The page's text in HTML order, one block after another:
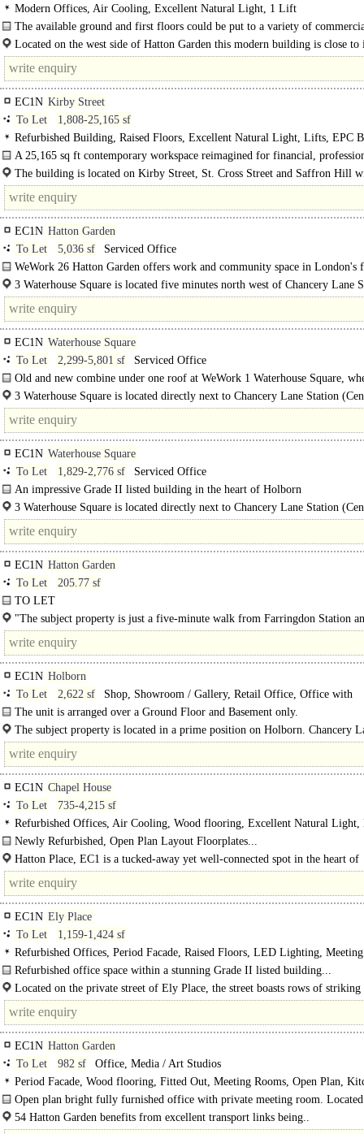
Modern Offices, Air Cooling, Excellent Natural Light, 1 Lift
The available ground and first floors could be put to a variety of
Located on the west side of Hatton Garden this modern building is close to
junction with Greville Street...
EC1N Kirby Street
To Let
1,808-25,165 sf
Refurbished Building, Raised Floors, Excellent Natural Light, Lifts, EPC B
A 25,165 sq ft contemporary workspace reimagined for financial,
creative thinkers. Set across lower ground, ground and five upper..
The building is located on Kirby Street, St. Cross Street and Saffron Hill
EC1N Hatton Garden
To Let
5,036 sf
Serviced Office
WeWork 26 Hatton Garden offers work and community space in London's
jewellery district..
3 Waterhouse Square is located five minutes north west of Chancery Lane
EC1N Waterhouse Square
To Let
2,299-5,801 sf
Serviced Office
Old and new combine under one roof at WeWork 1 Waterhouse Square,
contemporary design perfectly compliments historic surroundings..
3 Waterhouse Square is located directly next to Chancery Lane Station
Line). A six minute walk to..
EC1N Waterhouse Square
To Let
1,829-2,776 sf
Serviced Office
An impressive Grade II listed building in the heart of Holborn
Step through the ornate gothic archway that serves as the entrance to this
office..
3 Waterhouse Square is located directly next to Chancery Lane Station
Line). A six..
EC1N Hatton Garden
To Let
205.77 sf
TO LET
Prime Office..
"The subject property is just a five-minute walk from Farringdon Station
Elizabeth Line, and is also..
EC1N Holborn
To Let
2,622 sf
Shop, Showroom / Gallery, Retail Office, Office with
Showroom, Medical / Clinic
The unit is arranged over a Ground Floor and Basement only.
The subject property is located in a prime position on Holborn. Chancery
Underground Station (Central Line Services) and..
EC1N Chapel House
To Let
735-4,215 sf
Refurbished Offices, Air Cooling, Wood flooring, Excellent Natural Light,
WCs, 1 Lift, Showers
Newly Refurbished, Open Plan Layout Floorplates...
Hatton Place, EC1 is a tucked-away yet well-connected spot in the heart of
Clerkenwell, moments from the vibrant mix of cafés, restaurants, and..
EC1N Ely Place
To Let
1,159-1,424 sf
Refurbished Offices, Period Facade, Raised Floors, LED Lighting,
Kitchenette, Demised WCs, 1 Lift, Showers
Refurbished office space within a stunning Grade II listed building...
Located on the private street of Ely Place, the street boasts rows of
EC1N Hatton Garden
To Let
982 sf
Office, Media / Art Studios
Period Facade, Wood flooring, Fitted Out, Meeting Rooms, Open Plan,
Excellent Natural Light, 1 Lift, EPC C
Open plan bright fully furnished office with private meeting room.
close proximity to Farringdon Station...
54 Hatton Garden benefits from excellent transport links being..